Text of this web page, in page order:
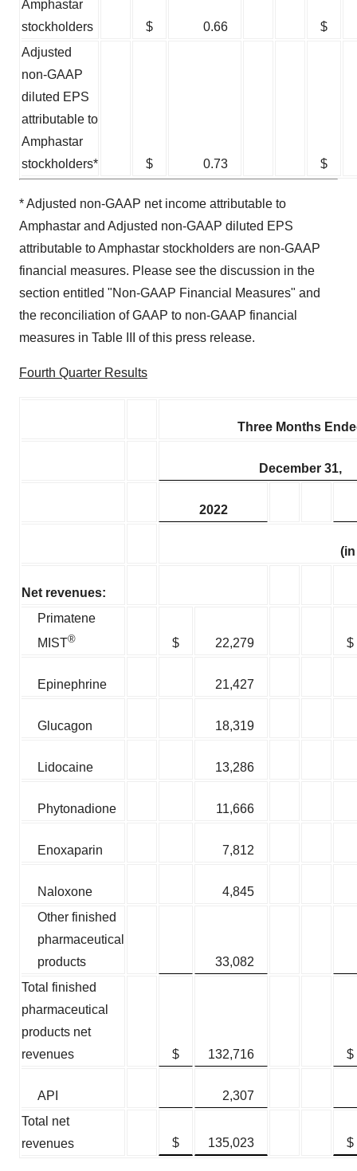
Amphastar
stockholders
$ 0.66
$
Adjusted
non-GAAP
diluted EPS
attributable to
Amphastar
stockholders*
$ 0.73 $
* Adjusted non-GAAP net income attributable to
Amphastar and Adjusted non-GAAP diluted EPS
attributable to Amphastar stockholders are non-GAAP
financial measures. Please see the discussion in the
section entitled "Non-GAAP Financial Measures" and
the reconciliation of GAAP to non-GAAP financial
measures in Table III of this press release.
Fourth Quarter Results
Three Months
December 31,
2022
Net revenues:
Primatene
MIST® $ 22,279 $
Epinephrine 21,427
Glucagon 18,319
Lidocaine 13,286
Phytonadione 11,666
Enoxaparin 7,812
Naloxone
4,845
Other finished
pharmaceutical
products
33,082
Total finished
pharmaceutical
products net
revenues
$ 132,716 $
API
2,307
Total net
revenues
$ 135,023 $